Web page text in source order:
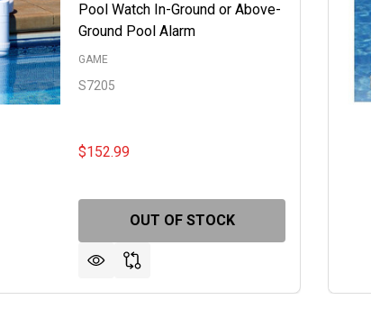
Pool Watch In-Ground or Above-
Ground Pool Alarm
GAME
S7205
$152.99
OUT OF STOCK